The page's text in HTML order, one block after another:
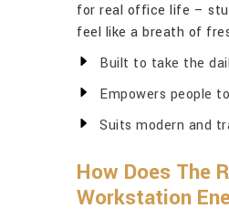
for real office life –
feel like a breath of
Built to take the
Empowers people
Suits modern and
How Does The
Workstation